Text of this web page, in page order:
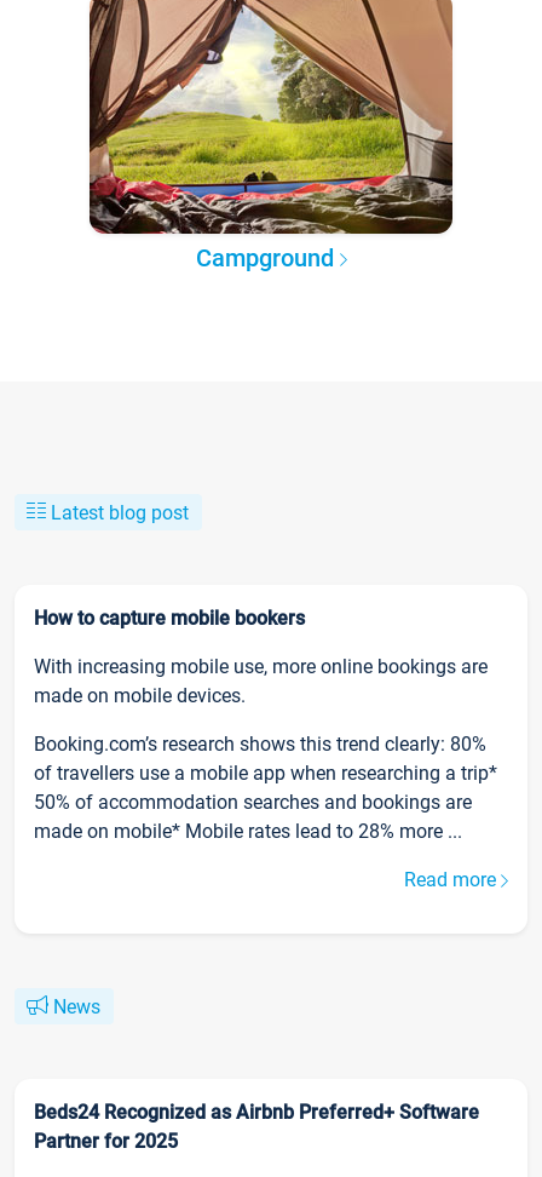
Campground
Latest blog post
How to capture mobile bookers
With increasing mobile use, more online bookings are
made on mobile devices.
Booking.com’s research shows this trend clearly: 80%
of travellers use a mobile app when researching a trip*
50% of accommodation searches and bookings are
made on mobile* Mobile rates lead to 28% more ...
Read more
News
Beds24 Recognized as Airbnb Preferred+ Software
Partner for 2025